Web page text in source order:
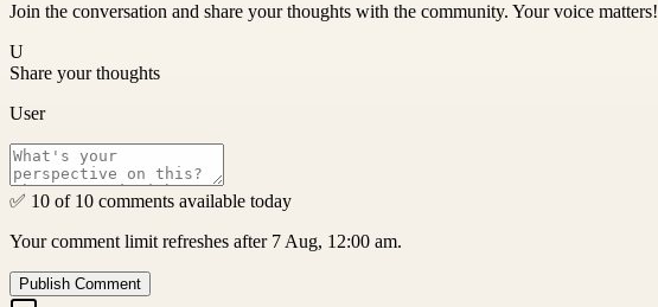
Join the conversation and share your thoughts with the community. Your voice matters!
U
Share your thoughts
User
✅ 10 of 10 comments available today
Your comment limit refreshes after 7 Aug, 12:00 am.
Publish Comment